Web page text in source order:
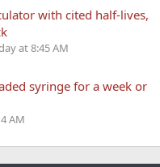
with cited half-lives,
at 8:45 AM
syringe for a week or
AM